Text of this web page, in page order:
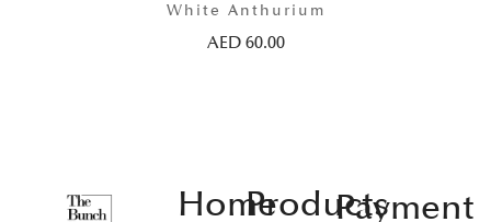
White Anthurium
AED 60.00
HomeProductsPayment